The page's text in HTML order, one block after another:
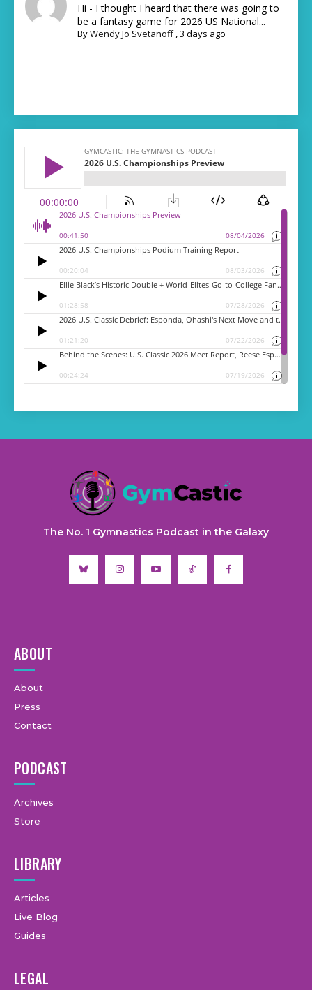
Hi - I thought I heard that there was going to
be a fantasy game for 2026 US National...
ByWendy Jo Svetanoff,3 days ago
The No. 1 Gymnastics Podcast in the Galaxy
ABOUT
About
Press
Contact
PODCAST
Archives
Store
LIBRARY
Articles
Live Blog
Guides
LEGAL